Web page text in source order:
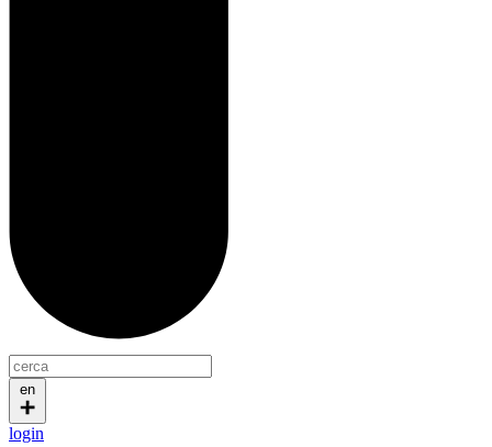
en
login